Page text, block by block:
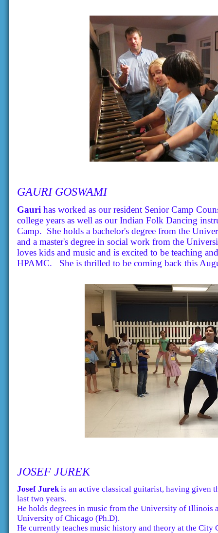
GAURI GOSWAMI
Gauri has worked as our resident Senior Camp
college years as well as our Indian Folk Dancing
Camp. She holds a bachelor's degree from the
and a master's degree in social work from the
loves kids and music and is excited to be teaching
HPAMC. She is thrilled to be coming back this
JOSEF JUREK
Josef Jurek is an active classical guitarist, having given
last two years.
He holds degrees in music from the University of Illinois
University of Chicago (Ph.D).
He currently teaches music history and theory at the City